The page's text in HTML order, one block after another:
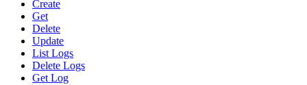
Create
Get
Delete
Update
List Logs
Delete Logs
Get Log